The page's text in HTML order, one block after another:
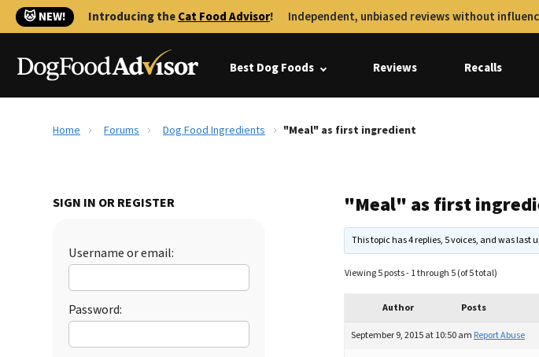
🐱 NEW! Introducing theCat Food Advisor! Independent, unbiased reviews without
Best Dog Foods Reviews Recalls
Home Forums Dog Food Ingredients "Meal" as first ingredient
SIGN IN OR REGISTER
Username or email:
Password:
"Meal" as first
This topic has 4 replies, 5 voices, and was last
Viewing 5 posts - 1 through 5 (of 5 total)
Author Posts
September 9, 2015 at 10:50 am Report Abuse